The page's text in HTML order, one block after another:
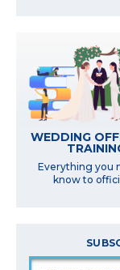
WEDDING
Everything you
know to